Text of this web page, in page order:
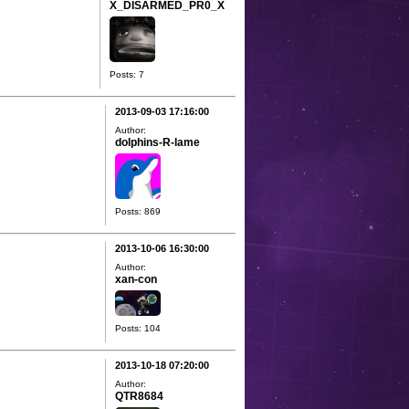
X_DISARMED_PR0_X
Posts: 7
2013-09-03 17:16:00
Author:
dolphins-R-lame
Posts: 869
2013-10-06 16:30:00
Author:
xan-con
Posts: 104
2013-10-18 07:20:00
Author:
QTR8684